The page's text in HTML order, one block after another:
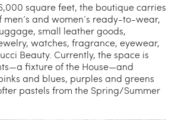
square feet, the boutique carries
and women’s ready-to-wear,
small leather goods,
watches, fragrance, eyewear,
Beauty. Currently, the space is
fixture of the House—and
and blues, purples and greens
pastels from the Spring/Summer